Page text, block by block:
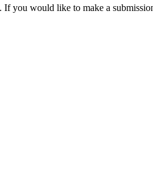
would like to make a